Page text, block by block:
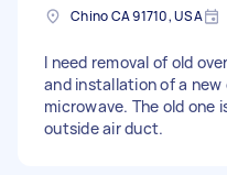
Chino CA 91710, USA
I need removal of old
and installation of a new
microwave. The old one
outside air duct.